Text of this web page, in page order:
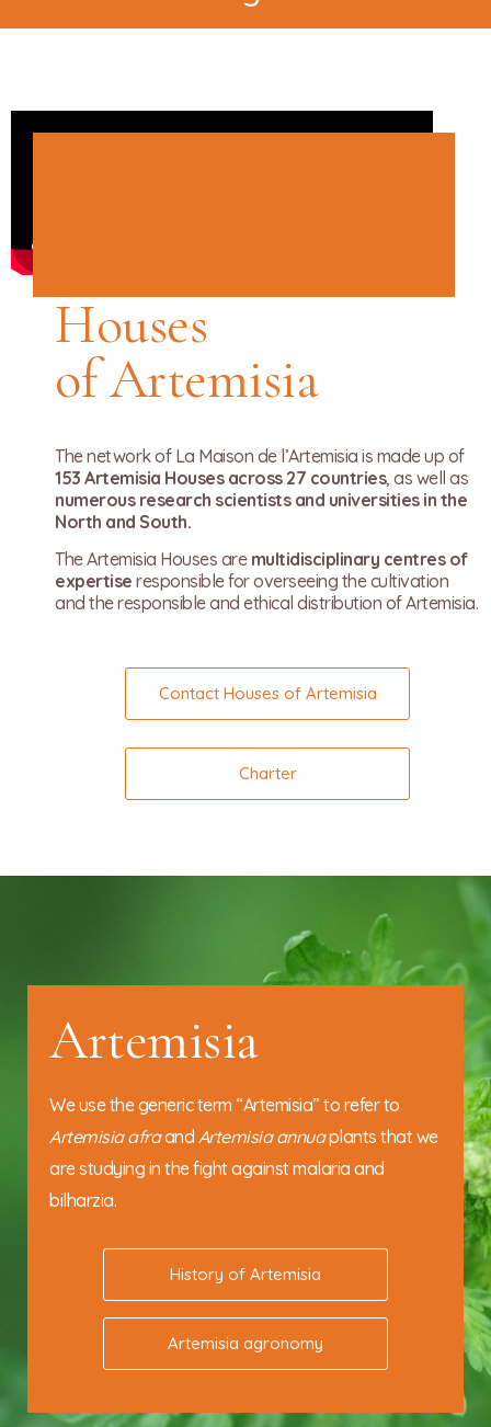
Houses
of Artemisia
The network of La Maison de l’Artemisia is made up of
153 Artemisia Houses across 27 countries, as well as
numerous research scientists and universities in the
North and South.
The Artemisia Houses are multidisciplinary centres of
expertise responsible for overseeing the cultivation
and the responsible and ethical distribution of Artemisia.
Contact Houses of Artemisia
Charter
Artemisia
We use the generic term “Artemisia” to refer to
Artemisia afraand Artemisia annuaplants that we
are studying in the fight against malaria and
bilharzia.
History of Artemisia
Artemisia agronomy